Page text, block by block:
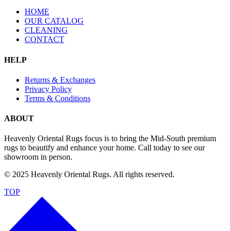
HOME
OUR CATALOG
CLEANING
CONTACT
HELP
Returns & Exchanges
Privacy Policy
Terms & Conditions
ABOUT
Heavenly Oriental Rugs focus is to bring the Mid-South premium
rugs to beautify and enhance your home. Call today to see our
showroom in person.
© 2025 Heavenly Oriental Rugs. All rights reserved.
TOP